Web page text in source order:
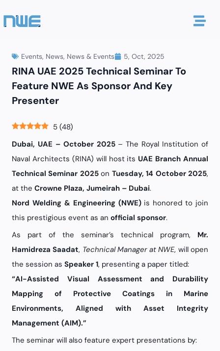
Events, News, News & Events 5, Oct, 2025
RINA UAE 2025 Technical Seminar To
Feature NWE As Sponsor And Key
Presenter
5 (48)
Dubai, UAE – October 2025– The Royal Institution of
Naval Architects (RINA) will host its UAE Branch Annual
Technical Seminar 2025on Tuesday, 14 October 2025,
at the Crowne Plaza, Jumeirah – Dubai.
Nord Welding & Engineering (NWE)is honored to join
this prestigious event as an official sponsor.
As part of the seminar’s technical program, Mr.
Hamidreza Saadat, Technical Manager at NWE, will open
the session as Speaker 1, presenting a paper titled:
“AI-Assisted Visual Assessment and Durability
Mapping of Protective Coatings in Marine
Environments, Aligned with Asset Integrity
Management (AIM).”
The seminar will also feature expert presentations by: